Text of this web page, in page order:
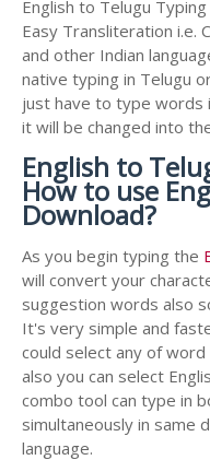
English to Telugu
Easy Transliteration i.e.
and other Indian
native typing in Telugu
just have to type words
it will be changed into
English to
How to use
Download?
As you begin typing the
will convert your
suggestion words also
It's very simple and
could select any of
also you can select
combo tool can type in
simultaneously in same
language.